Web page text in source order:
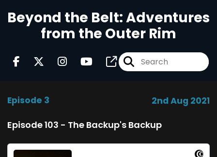
Beyond the Belt: Adventures
from the Outer Rim
Episode 3 2nd Aug 2021
Episode 103 - The Backup's Backup